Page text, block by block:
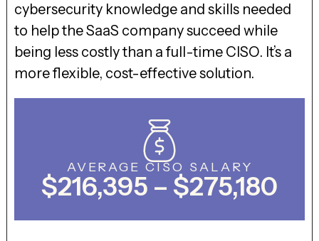
cybersecurity knowledge and skills needed
to help the SaaS company succeed while
being less costly than a full-time CISO. It’s a
more flexible, cost-effective solution.
AVERAGE CISO SALARY
$216,395 – $275,180